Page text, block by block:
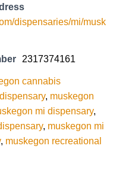
dispensaries/mi/musk
2317374161
cannabis
, muskegon
mi dispensary,
, muskegon mi
, muskegon recreational